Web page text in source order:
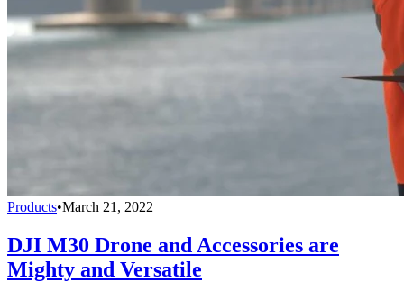
Products•March 21, 2022
DJI M30 Drone and Accessories are
Mighty and Versatile